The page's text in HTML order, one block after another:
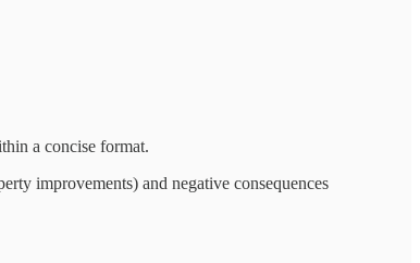
a concise format.
improvements) and negative consequences